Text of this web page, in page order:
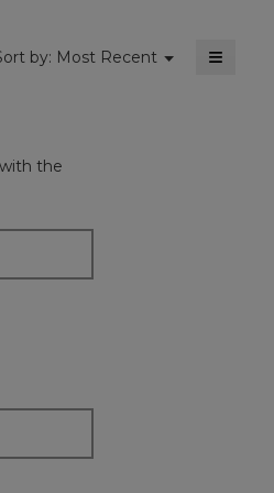
by: Most Recent ▼
Menu ≡
the